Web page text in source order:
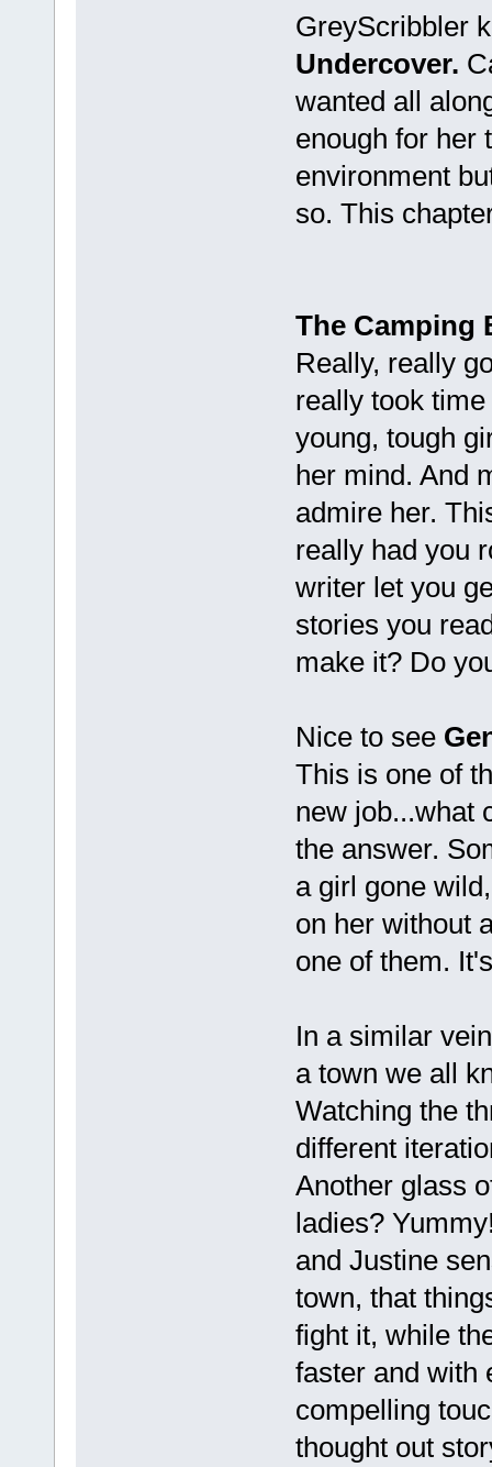
GreyScribbler
Undercover.
wanted all
enough for her
environment
so. This
The Camping
Really, really
really took
young, tough
her mind. And
admire her.
really had you
writer let you
stories you
make it? Do
Nice to see
This is one of
new job...what
the answer.
a girl gone
on her without
one of them.
In a similar
a town we all
Watching the
different
Another glass
ladies?
and Justine
town, that
fight it, while
faster and with
compelling
thought out